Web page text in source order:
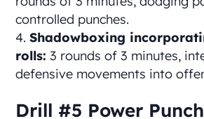
controlled punches.
Shadowboxing
rolls: 3 rounds of 3 minutes,
defensive movements into
Drill #5 Power